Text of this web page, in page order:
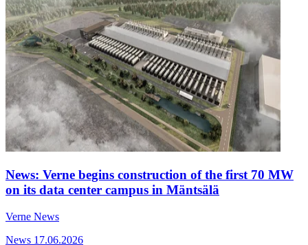
News: Verne begins construction of the first 70 MW
on its data center campus in Mäntsälä
Verne News
News 17.06.2026